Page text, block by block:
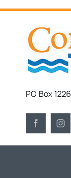
PO Box